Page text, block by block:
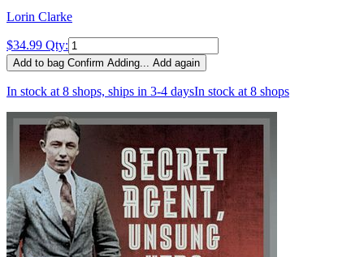
Lorin Clarke
$34.99 Qty:
Add to bag Confirm Adding... Add again
In stock at 8 shops, ships in 3-4 daysIn stock at 8 shops